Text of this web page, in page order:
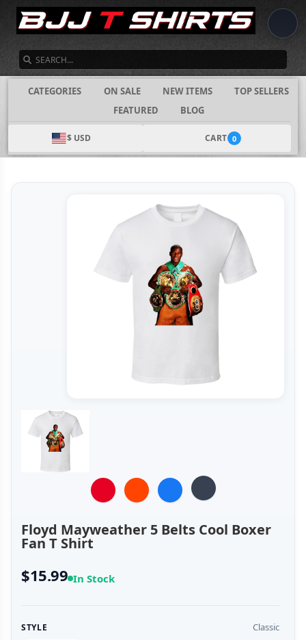
CATEGORIES ON SALE NEW ITEMS
TOP SELLERS
FEATURED
BLOG
$ USD CART 0
Floyd Mayweather 5 Belts Cool Boxer
Fan T Shirt
$15.99 In Stock
STYLE Classic